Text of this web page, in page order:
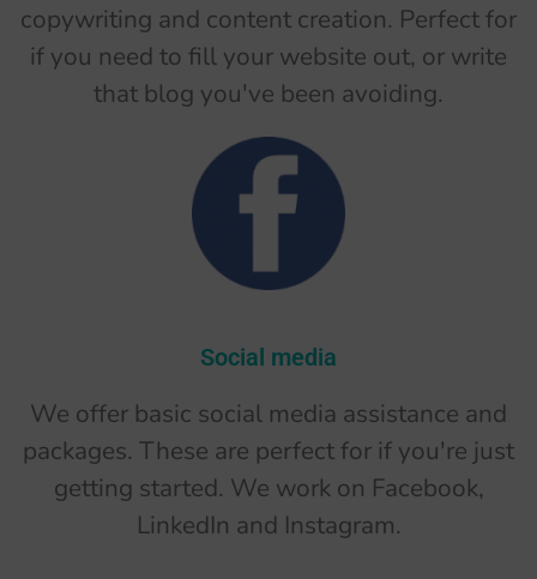
copywriting and content creation. Perfect for
if you need to fill your website out, or write
that blog you've been avoiding.
Social media
We offer basic social media assistance and
packages. These are perfect for if you're just
getting started. We work on Facebook,
LinkedIn and Instagram.